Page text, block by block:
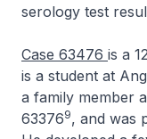
serology test
Case 63476 is a
is a student at
a family member
633769, and was